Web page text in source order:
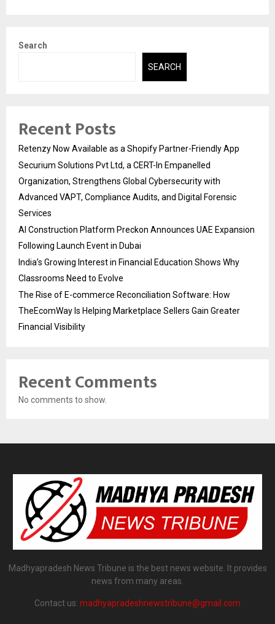
Search
SEARCH
Recent Posts
Retenzy Now Available as a Shopify Partner-Friendly App
Securium Solutions Pvt Ltd, a CERT-In Empanelled
Organization, Strengthens Global Cybersecurity with
Advanced VAPT, Compliance Audits, and Digital Forensic
Services
AI Construction Platform Preckon Announces UAE Expansion
Following Launch Event in Dubai
India’s Growing Interest in Financial Education Shows Why
Classrooms Need to Evolve
The Rise of E-commerce Reconciliation Software: How
TheEcomWay Is Helping Marketplace Sellers Gain Greater
Financial Visibility
Recent Comments
No comments to show.
Madhyapradesh News Tribune is the best news website. It provides
news from many areas.
Contact us: madhyapradeshnewstribune@gmail.com